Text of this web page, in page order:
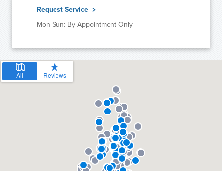
Request Service
Mon-Sun: By Appointment Only